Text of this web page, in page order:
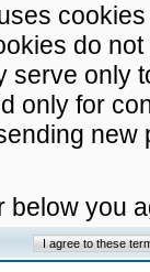
do
serve only
only for
below you